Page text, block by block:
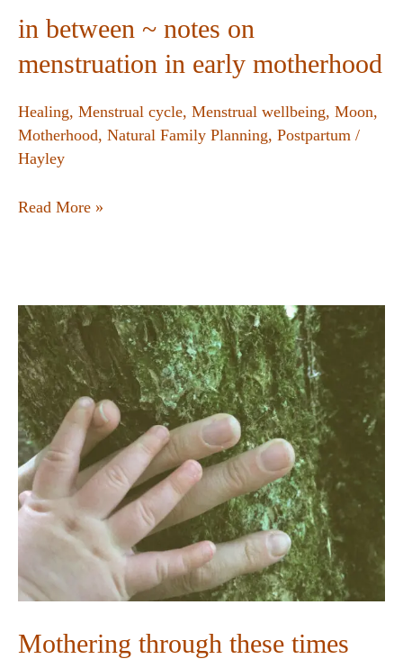
in between ~ notes on
menstruation in early motherhood
Healing, Menstrual cycle, Menstrual wellbeing, Moon,
Motherhood, Natural Family Planning, Postpartum /
Hayley
Read More »
Mothering through these times